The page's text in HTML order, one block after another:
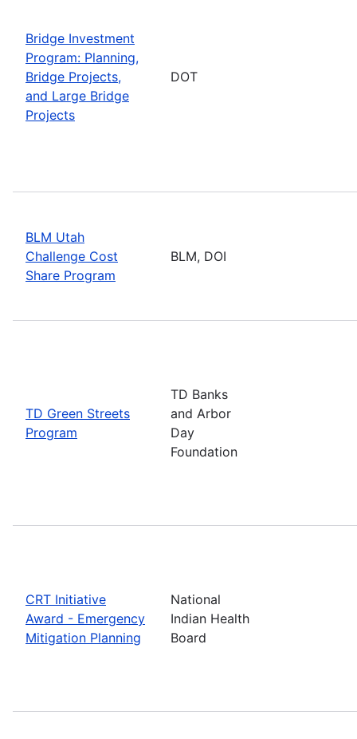
Bridge Investment
Program: Planning,
Bridge Projects,
and Large Bridge
Projects
DOT
BLM Utah
Challenge Cost
Share Program
BLM, DOI
TD Green Streets
Program
TD Banks
and Arbor
Day
Foundation
CRT Initiative
Award - Emergency
Mitigation Planning
National
Indian Health
Board